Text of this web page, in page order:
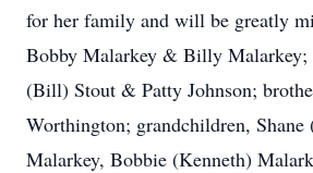
for her family and will be greatly
Bobby Malarkey & Billy Malarkey;
(Bill) Stout & Patty Johnson;
Worthington; grandchildren, Shane
Malarkey, Bobbie (Kenneth)